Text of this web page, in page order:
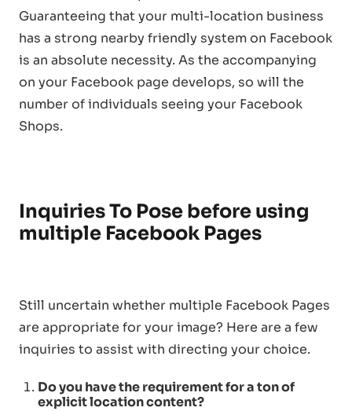
Guaranteeing that your multi-location business
has a strong nearby friendly system on Facebook
is an absolute necessity. As the accompanying
on your Facebook page develops, so will the
number of individuals seeing your Facebook
Shops.
Inquiries To Pose before using
multiple Facebook Pages
Still uncertain whether multiple Facebook Pages
are appropriate for your image? Here are a few
inquiries to assist with directing your choice.
Do you have the requirement for a ton of
explicit location content?